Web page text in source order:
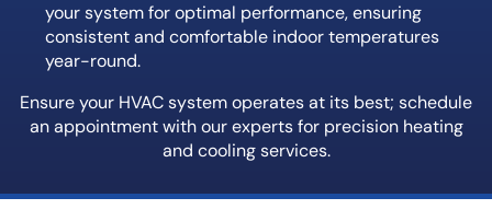
your system for optimal performance, ensuring
consistent and comfortable indoor temperatures
year-round.
Ensure your HVAC system operates at its best; schedule
an appointment with our experts for precision heating
and cooling services.